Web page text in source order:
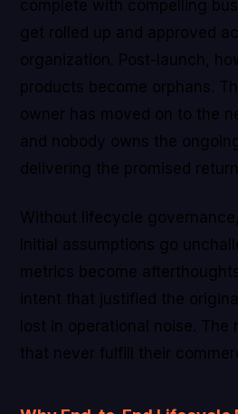
complete with compelling
get rolled up and approved
organization. Post-launch,
products become orphans.
owner has moved on to the
and nobody owns the
delivering the promised
Without lifecycle
Initial assumptions go
metrics become
intent that justified the
lost in operational noise. The
that never fulfill their